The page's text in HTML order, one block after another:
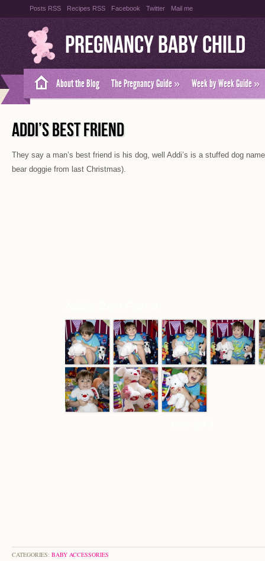
Posts RSS Recipes RSS Facebook Twitter Mail me
Pregnancy Baby Child
About the Blog The Pregnancy Guide» Week by Week Guide»
ADDI’S BEST FRIEND
They say a man’s best friend is his dog, well Addi’s is a stuffed dog
bear doggie from last Christmas).
CATEGORIES: BABY ACCESSORIES